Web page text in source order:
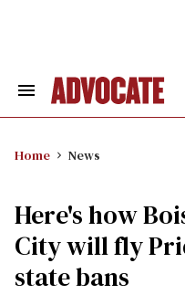
Search
Home News
Here's how
City will fly
state bans